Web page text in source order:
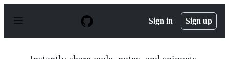
p
Sign in Sign up